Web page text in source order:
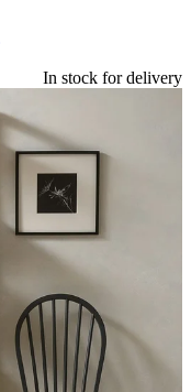
In stock for delivery